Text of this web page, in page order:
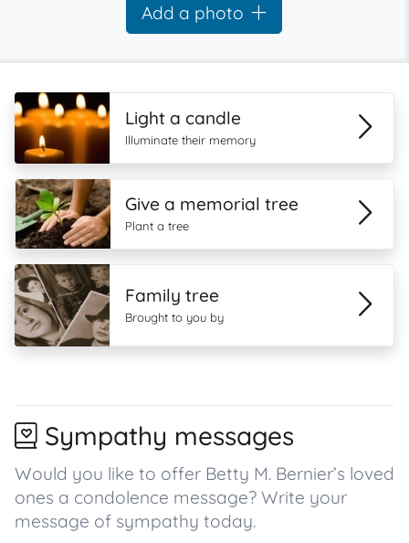
Add a photo
Light a candle
Illuminate their memory
Give a memorial tree
Plant a tree
Family tree
Brought to you by
Sympathy messages
Would you like to offer Betty M. Bernier’s loved
ones a condolence message? Write your
message of sympathy today.